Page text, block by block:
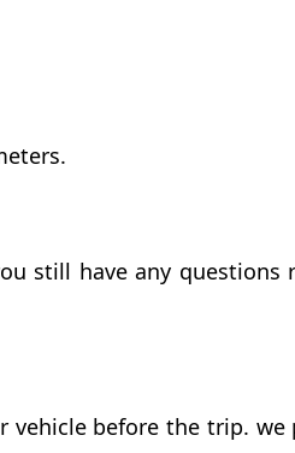
still have any questions
vehicle before the trip. we